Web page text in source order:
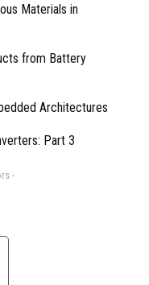
Materials in
from Battery
Architectures
Part 3
-